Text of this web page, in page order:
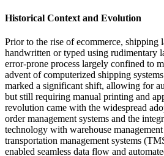
Historical Context and Evolution
Prior to the rise of ecommerce, shipping
handwritten or typed using rudimentary
error-prone process largely confined to
advent of computerized shipping
marked a significant shift, allowing for
but still requiring manual printing and
revolution came with the widespread
order management systems and the
technology with warehouse
transportation management systems
enabled seamless data flow and